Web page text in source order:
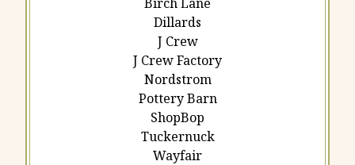
Dillards
J Crew
J Crew Factory
Nordstrom
Pottery Barn
ShopBop
Tuckernuck
Wayfair